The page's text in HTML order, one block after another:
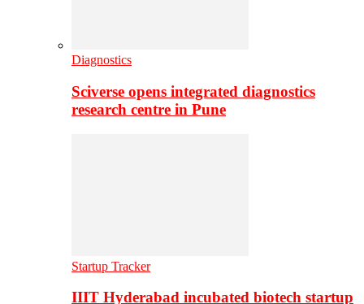
Diagnostics
Sciverse opens integrated diagnostics
research centre in Pune
Startup Tracker
IIIT Hyderabad incubated biotech startup